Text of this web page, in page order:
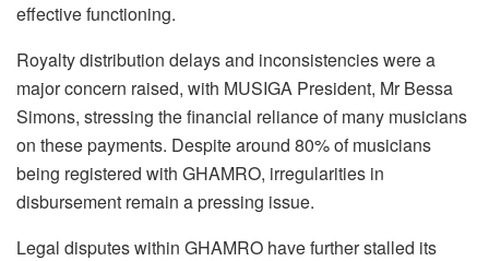
effective functioning.
Royalty distribution delays and inconsistencies were a
major concern raised, with MUSIGA President, Mr Bessa
Simons, stressing the financial reliance of many musicians
on these payments. Despite around 80% of musicians
being registered with GHAMRO, irregularities in
disbursement remain a pressing issue.
Legal disputes within GHAMRO have further stalled its